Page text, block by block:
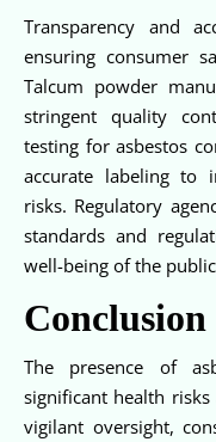
Transparency and
ensuring consumer
Talcum powder
stringent quality
testing for asbestos
accurate labeling to
risks. Regulatory
standards and
well-being of the
Conclusion
The presence of
significant health
vigilant oversight,